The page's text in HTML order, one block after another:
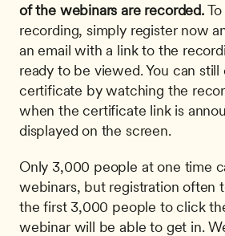
of the webinars are recorded. To
recording, simply register now
an email with a link to the
ready to be viewed. You can
certificate by watching the
when the certificate link is
displayed on the screen.
Only 3,000 people at one time
webinars, but registration often
the first 3,000 people to click
webinar will be able to get in.